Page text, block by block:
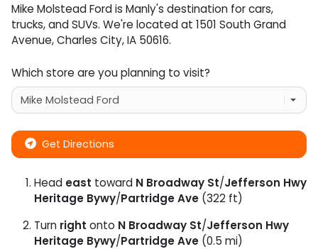
Mike Molstead Fordis Manly's destination forcars,
trucks, andSUVs. We're located at 1501 South Grand
Avenue,Charles City,IA 50616.
Which store are you planning to visit?
Get Directions
Head east toward N Broadway St/Jefferson Hwy
Heritage Bywy/Partridge Ave (322 ft)
Turn right onto N Broadway St/Jefferson Hwy
Heritage Bywy/Partridge Ave (0.5 mi)